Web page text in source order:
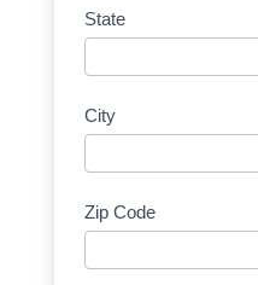
State
City
Zip Code